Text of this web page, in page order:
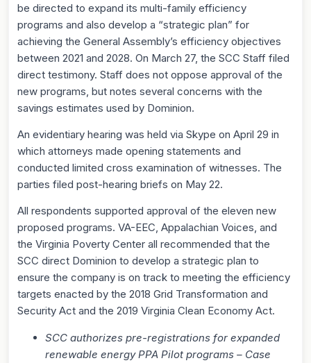
be directed to expand its multi-family efficiency
programs and also develop a “strategic plan” for
achieving the General Assembly’s efficiency objectives
between 2021 and 2028. On March 27, the SCC Staff filed
direct testimony. Staff does not oppose approval of the
new programs, but notes several concerns with the
savings estimates used by Dominion.
An evidentiary hearing was held via Skype on April 29 in
which attorneys made opening statements and
conducted limited cross examination of witnesses. The
parties filed post-hearing briefs on May 22.
All respondents supported approval of the eleven new
proposed programs. VA-EEC, Appalachian Voices, and
the Virginia Poverty Center all recommended that the
SCC direct Dominion to develop a strategic plan to
ensure the company is on track to meeting the efficiency
targets enacted by the 2018 Grid Transformation and
Security Act and the 2019 Virginia Clean Economy Act.
SCC authorizes pre-registrations for expanded
renewable energy PPA Pilot programs – Case